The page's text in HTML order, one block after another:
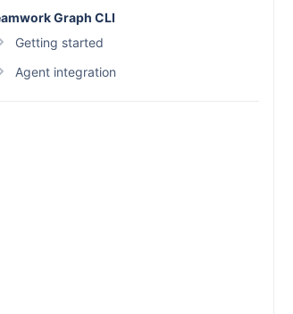
Graph CLI
Getting started
Overview
Agent integration